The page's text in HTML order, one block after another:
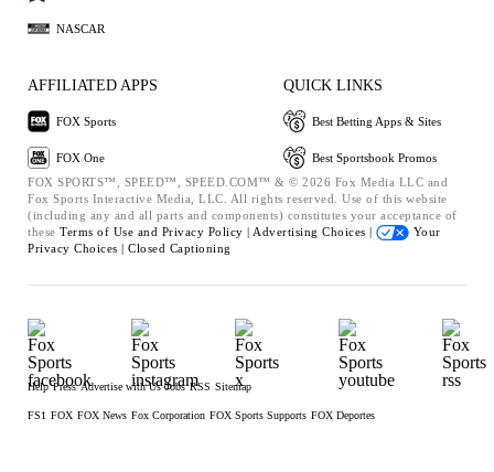
NASCAR
AFFILIATED APPS
FOX Sports
FOX One
QUICK LINKS
Best Betting Apps & Sites
Best Sportsbook Promos
FOX SPORTS™, SPEED™, SPEED.COM™ & © 2026 Fox Media LLC and
Fox Sports Interactive Media, LLC. All rights reserved. Use of this website
(including any and all parts and components) constitutes your acceptance of
these Terms of Use and Privacy Policy | Advertising Choices |
Your
Privacy Choices | Closed Captioning
Help Press Advertise with Us Jobs RSS Sitemap
FS1 FOX FOX News Fox Corporation FOX Sports Supports FOX Deportes